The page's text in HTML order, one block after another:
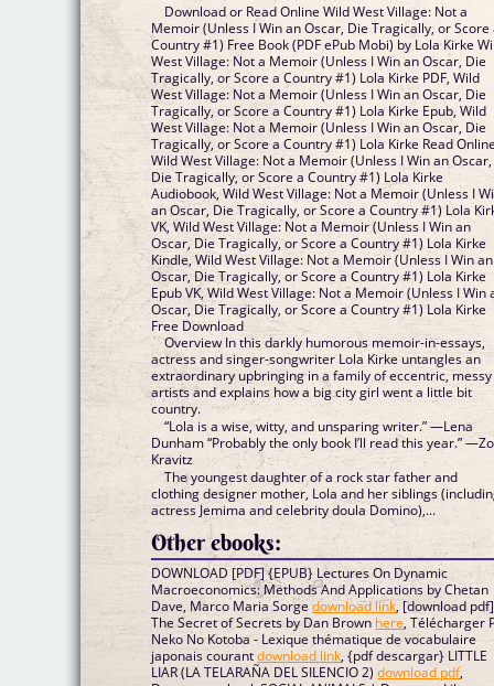
Download or Read Online Wild West Village: Not a
Memoir (Unless I Win an Oscar, Die Tragically, or Score
Country #1) Free Book (PDF ePub Mobi) by Lola Kirke
West Village: Not a Memoir (Unless I Win an Oscar, Die
Tragically, or Score a Country #1) Lola Kirke PDF, Wild
West Village: Not a Memoir (Unless I Win an Oscar, Die
Tragically, or Score a Country #1) Lola Kirke Epub, Wild
West Village: Not a Memoir (Unless I Win an Oscar, Die
Tragically, or Score a Country #1) Lola Kirke Read
Wild West Village: Not a Memoir (Unless I Win an Oscar,
Die Tragically, or Score a Country #1) Lola Kirke
Audiobook, Wild West Village: Not a Memoir (Unless I
an Oscar, Die Tragically, or Score a Country #1) Lola
VK, Wild West Village: Not a Memoir (Unless I Win an
Oscar, Die Tragically, or Score a Country #1) Lola Kirke
Kindle, Wild West Village: Not a Memoir (Unless I Win an
Oscar, Die Tragically, or Score a Country #1) Lola Kirke
Epub VK, Wild West Village: Not a Memoir (Unless I Win
Oscar, Die Tragically, or Score a Country #1) Lola Kirke
Free Download
Overview In this darkly humorous memoir-in-essays,
actress and singer-songwriter Lola Kirke untangles an
extraordinary upbringing in a family of eccentric, messy
artists and explains how a big city girl went a little bit
country.
“Lola is a wise, witty, and unsparing writer.” —Lena
Dunham “Probably the only book I’ll read this year.”
Kravitz
The youngest daughter of a rock star father and
clothing designer mother, Lola and her siblings
actress Jemima and celebrity doula Domino),...
Other ebooks:
DOWNLOAD [PDF] {EPUB} Lectures On Dynamic
Macroeconomics: Methods And Applications by Chetan
Dave, Marco Maria Sorgedownload link, [download pdf]
The Secret of Secrets by Dan Brown here, Télécharger
Neko No Kotoba - Lexique thématique de vocabulaire
japonais courantdownload link, {pdf descargar} LITTLE
LIAR (LA TELARAÑA DEL SILENCIO 2)download pdf,